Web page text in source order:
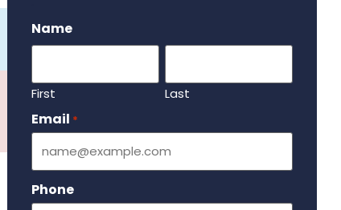
Name
First Last
Email *
Phone